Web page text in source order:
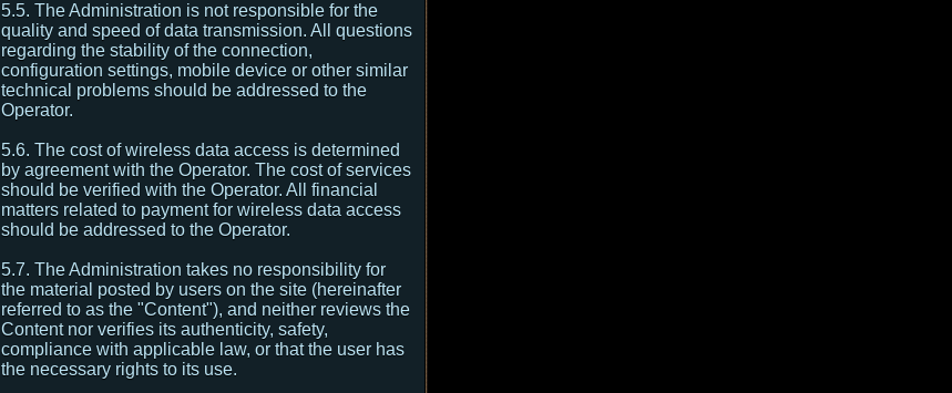
5.5. The Administration is not responsible for the
quality and speed of data transmission. All questions
regarding the stability of the connection,
configuration settings, mobile device or other similar
technical problems should be addressed to the
Operator.
5.6. The cost of wireless data access is determined
by agreement with the Operator. The cost of services
should be verified with the Operator. All financial
matters related to payment for wireless data access
should be addressed to the Operator.
5.7. The Administration takes no responsibility for
the material posted by users on the site (hereinafter
referred to as the "Content"), and neither reviews the
Content nor verifies its authenticity, safety,
compliance with applicable law, or that the user has
the necessary rights to its use.